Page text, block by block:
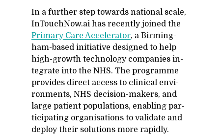
In a fur­ther step to­wards na­tional scale,
In­Touch­Now.ai has re­cently joined the
Pri­mary Care Ac­cel­er­a­tor, a Birm­ing­
ham-based ini­tia­tive de­signed to help
high-growth tech­nol­ogy com­pa­nies in­
te­grate into the NHS. The pro­gramme
pro­vides di­rect ac­cess to clin­i­cal en­vi­
ron­ments, NHS de­ci­sion-mak­ers, and
large pa­tient pop­u­la­tions, en­abling par­
tic­i­pat­ing or­gan­i­sa­tions to val­i­date and
de­ploy their so­lu­tions more rapidly.